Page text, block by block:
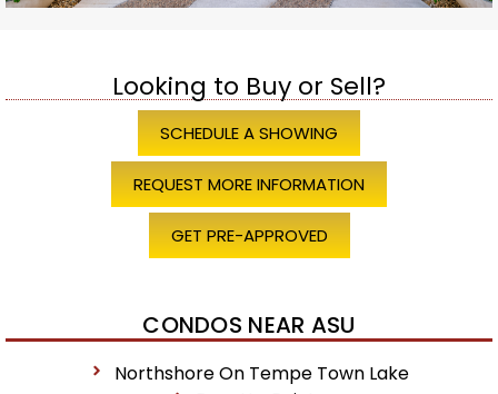
Looking to Buy or Sell?
SCHEDULE A SHOWING
REQUEST MORE INFORMATION
GET PRE-APPROVED
CONDOS NEAR ASU
Northshore On Tempe Town Lake